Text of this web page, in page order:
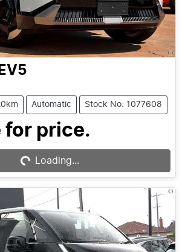
EV5
Automatic Stock No: 1077608
for price.
Loading...